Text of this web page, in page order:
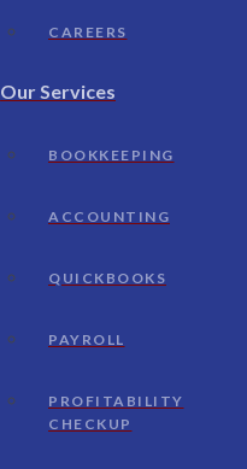
CAREERS
Our Services
BOOKKEEPING
ACCOUNTING
QUICKBOOKS
PAYROLL
PROFITABILITY
CHECKUP